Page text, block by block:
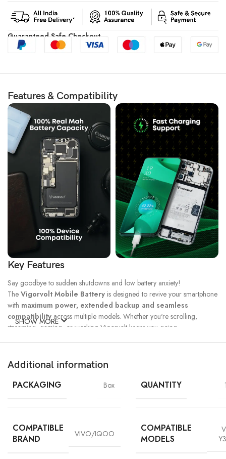
Guaranteed Safe Checkout
Features & Compatibility
Key Features
Say goodbye to sudden shutdowns and low battery anxiety!
The Vigorvolt Mobile Battery is designed to revive your smartphone
with maximum power, extended backup and seamless
compatibilityacross multiple models. Whether you're scrolling,
streaming, gaming, or working Vigorvolt keeps you going.
Technology
Battery
Cycle*
Density
Protection
SHOW MORE
Additional information
PACKAGING Box QUANTITY
COMPATIBLE
BRAND
VIVO/IQOO
COMPATIBLE
MODELS